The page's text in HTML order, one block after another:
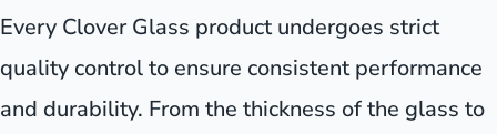
Every Clover Glass product undergoes strict
quality control to ensure consistent performance
and durability. From the thickness of the glass to